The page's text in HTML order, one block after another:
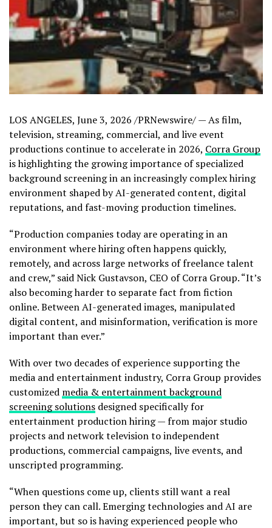
LOS ANGELES, June 3, 2026 /PRNewswire/ — As film,
television, streaming, commercial, and live event
productions continue to accelerate in 2026, Corra Group
is highlighting the growing importance of specialized
background screening in an increasingly complex hiring
environment shaped by AI-generated content, digital
reputations, and fast-moving production timelines.
“Production companies today are operating in an
environment where hiring often happens quickly,
remotely, and across large networks of freelance talent
and crew,” said Nick Gustavson, CEO of Corra Group. “It’s
also becoming harder to separate fact from fiction
online. Between AI-generated images, manipulated
digital content, and misinformation, verification is more
important than ever.”
With over two decades of experience supporting the
media and entertainment industry, Corra Group provides
customized media & entertainment background
screening solutions designed specifically for
entertainment production hiring — from major studio
projects and network television to independent
productions, commercial campaigns, live events, and
unscripted programming.
“When questions come up, clients still want a real
person they can call. Emerging technologies and AI are
important, but so is having experienced people who